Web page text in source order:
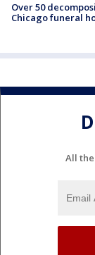
Over 50
Chicago funeral
All